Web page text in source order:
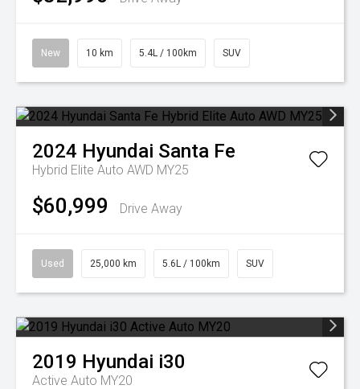
New 10 km 5.4L / 100km SUV
2024 Hyundai Santa Fe
Hybrid Elite Auto AWD MY25
$60,999 Drive Away
Used 25,000 km 5.6L / 100km SUV
2019 Hyundai i30
Active Auto MY20